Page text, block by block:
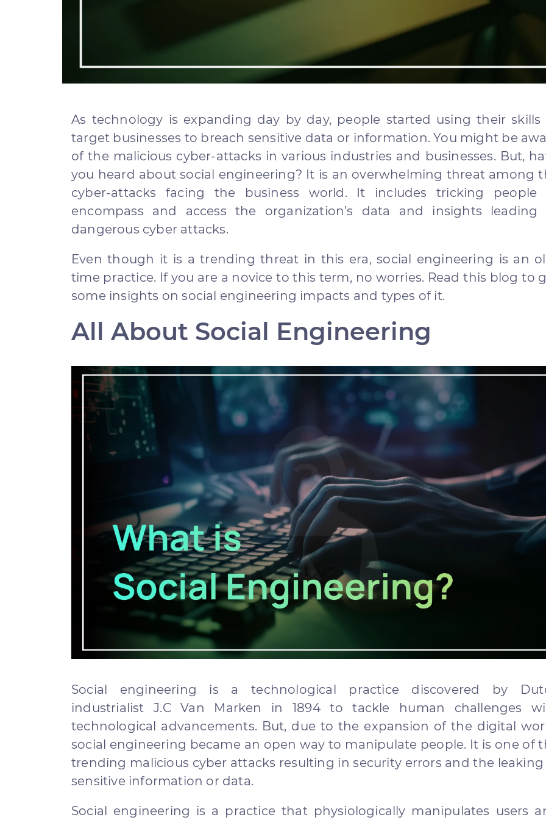
As technology is expanding day by day, people started using their skills
target businesses to breach sensitive data or information. You might be
of the malicious cyber-attacks in various industries and businesses. But,
you heard about social engineering? It is an overwhelming threat among
cyber-attacks facing the business world. It includes tricking people
encompass and access the organization’s data and insights leading
dangerous cyber attacks.
Even though it is a trending threat in this era, social engineering is an
time practice. If you are a novice to this term, no worries. Read this blog to
some insights on social engineering impacts and types of it.
All About Social Engineering
Social engineering is a technological practice discovered by
industrialist J.C Van Marken in 1894 to tackle human challenges
technological advancements. But, due to the expansion of the digital
social engineering became an open way to manipulate people. It is one of
trending malicious cyber attacks resulting in security errors and the
sensitive information or data.
Social engineering is a practice that physiologically manipulates users